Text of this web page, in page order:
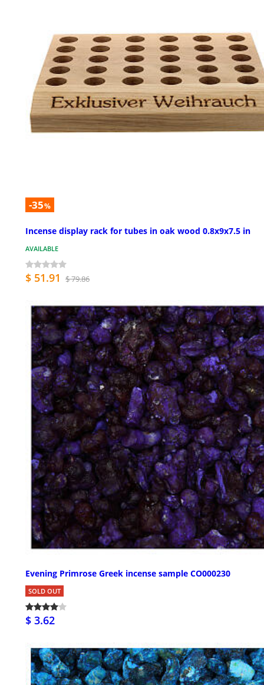
-35%
Incense display rack for tubes in oak wood 0.8x9x7.5 in
AVAILABLE
$ 51.91 $ 79.86
Evening Primrose Greek incense sample CO000230
SOLD OUT
$ 3.62